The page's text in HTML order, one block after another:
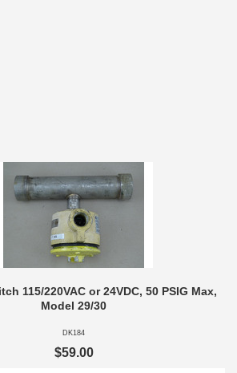
115/220VAC or 24VDC, 50 PSIG Max,
Model 29/30
DK184
$59.00